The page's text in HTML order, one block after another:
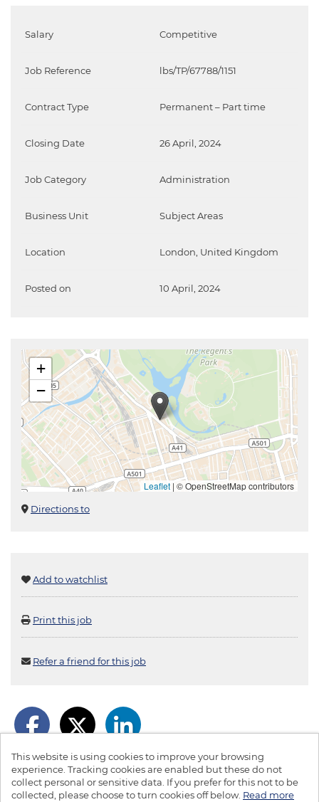
Salary Competitive
Job Reference lbs/TP/67788/1151
Contract Type Permanent – Part time
Closing Date 26 April, 2024
Job Category Administration
Business Unit Subject Areas
Location London, United Kingdom
Posted on 10 April, 2024
+
−
Leaflet | © OpenStreetMap contributors
Directions to
Add to watchlist
Print this job
Refer a friend for this job
This website is using cookies to improve your browsing
experience. Tracking cookies are enabled but these do not
collect personal or sensitive data. If you prefer for this not to be
collected, please choose to turn cookies off below. Read more